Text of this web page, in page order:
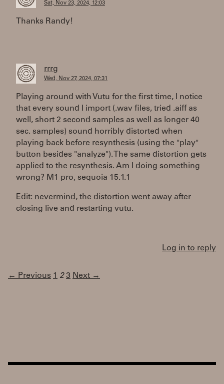
Sat, Nov 23, 2024, 12:03
Thanks Randy!
rrrg
Wed, Nov 27, 2024, 07:31
Playing around with Vutu for the first time, I notice
that every sound I import (.wav files, tried .aiff as
well, short 2 second samples as well as longer 40
sec. samples) sound horribly distorted when
playing back before resynthesis (using the "play"
button besides "analyze"). The same distortion gets
applied to the resynthesis. Am I doing something
wrong? M1 pro, sequoia 15.1.1
Edit: nevermind, the distortion went away after
closing live and restarting vutu.
Log in to reply
← Previous 1 2 3 Next →